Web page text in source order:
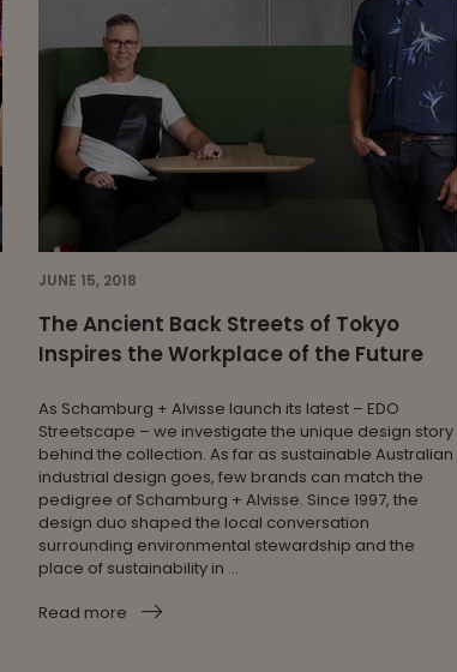
JUNE 15, 2018
The Ancient Back Streets of Tokyo
Inspires the Workplace of the Future
As Schamburg + Alvisse launch its latest – EDO
Streetscape – we investigate the unique design story
behind the collection. As far as sustainable Australian
industrial design goes, few brands can match the
pedigree of Schamburg + Alvisse. Since 1997, the
design duo shaped the local conversation
surrounding environmental stewardship and the
place of sustainability in ...
Read more